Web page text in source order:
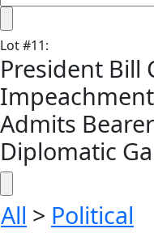
Lot#11:
President Bill
Admits
Diplomatic
All > Political